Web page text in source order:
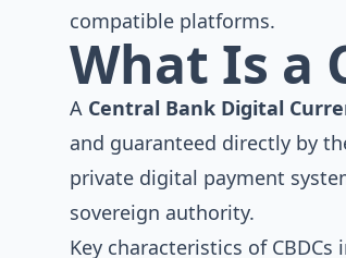
compatible platforms.
What Is a
A Central Bank Digital
and guaranteed directly by
private digital payment
sovereign authority.
Key characteristics of CBDCs